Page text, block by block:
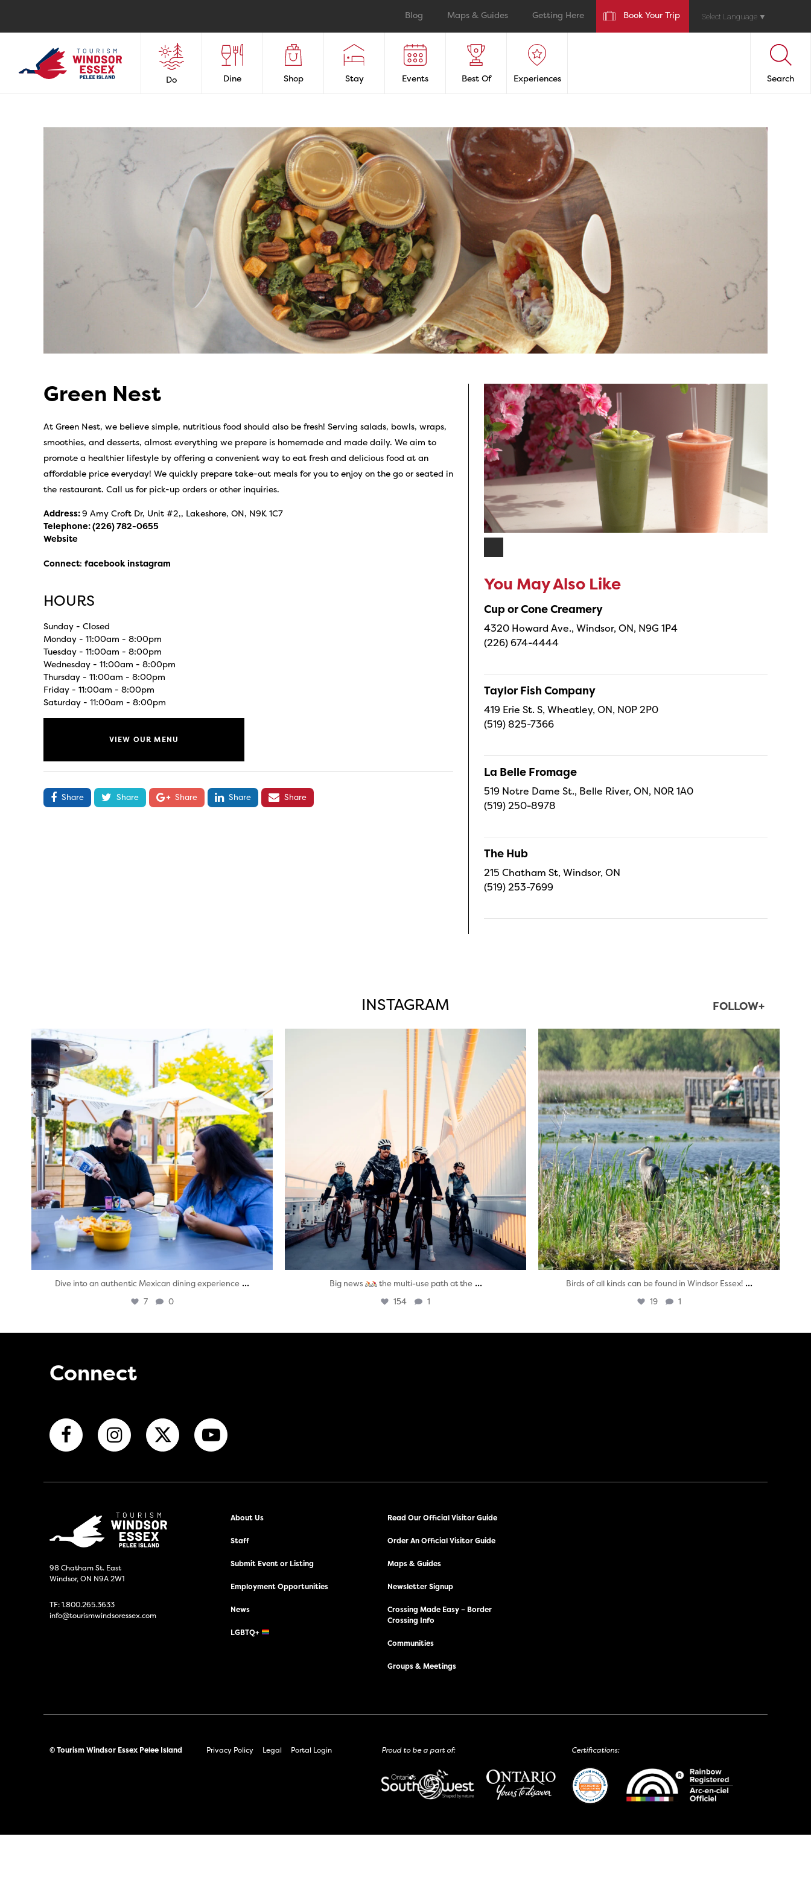
Blog Maps & Guides Getting Here Book Your Trip Select Language ▼
Do Dine Shop Stay Events Best Of Experiences Search
Green Nest
At Green Nest, we believe simple, nutritious food should also be fresh! Serving salads, bowls, wraps,
smoothies, and desserts, almost everything we prepare is homemade and made daily. We aim to
promote a healthier lifestyle by offering a convenient way to eat fresh and delicious food at an
affordable price everyday! We quickly prepare take-out meals for you to enjoy on the go or seated in
the restaurant. Call us for pick-up orders or other inquiries.
Address:9 Amy Croft Dr, Unit #2,, Lakeshore, ON, N9K 1C7
Telephone:(226) 782-0655
Website
Connect: facebook instagram
HOURS
Sunday - Closed
Monday - 11:00am - 8:00pm
Tuesday - 11:00am - 8:00pm
Wednesday - 11:00am - 8:00pm
Thursday - 11:00am - 8:00pm
Friday - 11:00am - 8:00pm
Saturday - 11:00am - 8:00pm
VIEW OUR MENU
Share Share Share Share Share
You May Also Like
Cup or Cone Creamery
4320 Howard Ave., Windsor, ON, N9G 1P4
(226) 674-4444
Taylor Fish Company
419 Erie St. S, Wheatley, ON, N0P 2P0
(519) 825-7366
La Belle Fromage
519 Notre Dame St., Belle River, ON, N0R 1A0
(519) 250-8978
The Hub
215 Chatham St, Windsor, ON
(519) 253-7699
INSTAGRAM FOLLOW+
twepi
Aug 7
Dive into an authentic Mexican dining experience ...
7 0
twepi
Aug 5
Big news the multi-use path at the ...
154 1
twepi
Aug 5
Birds of all kinds can be found in Windsor Essex! ...
19 1
Connect
98 Chatham St. East
Windsor, ON N9A 2W1
TF:1.800.265.3633
info@tourismwindsoressex.com
About Us
Staff
Submit Event or Listing
Employment Opportunities
News
LGBTQ+
Read Our Official Visitor Guide
Order An Official Visitor Guide
Maps & Guides
Newsletter Signup
Crossing Made Easy – Border
Crossing Info
Communities
Groups & Meetings
© Tourism Windsor Essex Pelee Island Privacy Policy Legal Portal Login Proud to be a part of: Certifications: